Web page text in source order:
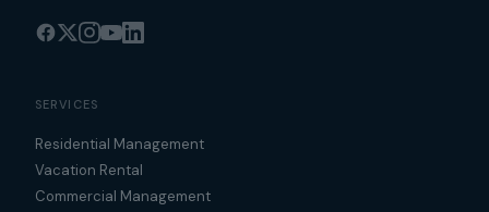
SERVICES
Residential Management
Vacation Rental
Commercial Management